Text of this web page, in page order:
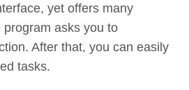
yet offers many
asks you to
After that, you can easily
tasks.